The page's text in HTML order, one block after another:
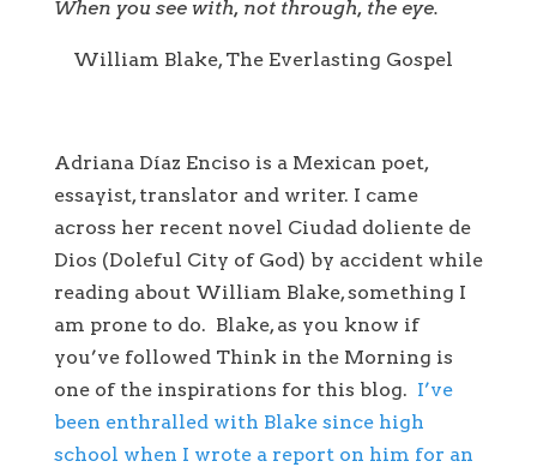
When you see with, not through, the eye.
William Blake, The Everlasting Gospel
Adriana Díaz Enciso is a Mexican poet,
essayist, translator and writer. I came
across her recent novel Ciudad doliente de
Dios (Doleful City of God) by accident while
reading about William Blake, something I
am prone to do. Blake, as you know if
you’ve followed Think in the Morning is
one of the inspirations for this blog. I’ve
been enthralled with Blake since high
school when I wrote a report on him for an